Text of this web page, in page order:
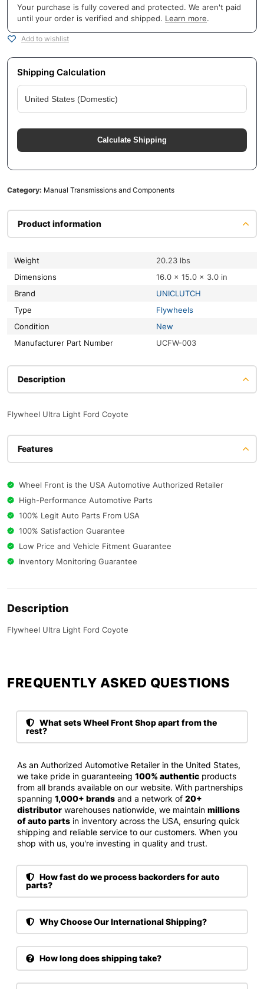
Your purchase is fully covered and protected. We aren't paid
until your order is verified and shipped. Learn more.
Add to wishlist
Shipping Calculation
Calculate Shipping
Category: Manual Transmissions and Components
Product information
Weight
20.23 lbs
Dimensions
16.0 × 15.0 × 3.0 in
Brand
UNICLUTCH
Type
Flywheels
Condition
New
Manufacturer Part Number
UCFW-003
Description
Flywheel Ultra Light Ford Coyote
Features
Wheel Front is the USA Automotive Authorized Retailer
High-Performance Automotive Parts
100% Legit Auto Parts From USA
100% Satisfaction Guarantee
Low Price and Vehicle Fitment Guarantee
Inventory Monitoring Guarantee
Description
Flywheel Ultra Light Ford Coyote
FREQUENTLY ASKED QUESTIONS​
What sets Wheel Front Shop apart from the
rest?
As an Authorized Automotive Retailer in the United States,
we take pride in guaranteeing 100% authentic products
from all brands available on our website. With partnerships
spanning 1,000+ brands and a network of 20+
distributor warehouses nationwide, we maintain millions
of auto parts in inventory across the USA, ensuring quick
shipping and reliable service to our customers. When you
shop with us, you're investing in quality and trust.
How fast do we process backorders for auto
parts?
Why Choose Our International Shipping?
How long does shipping take?